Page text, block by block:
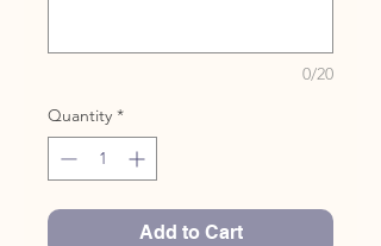
0/20
Quantity *
Add to Cart